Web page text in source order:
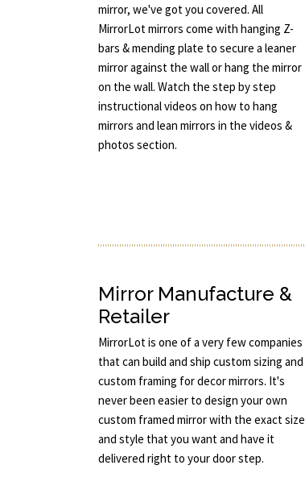
mirror, we've got you covered. All
MirrorLot mirrors come with hanging Z-
bars & mending plate to secure a leaner
mirror against the wall or hang the mirror
on the wall. Watch the step by step
instructional videos on how to hang
mirrors and lean mirrors in the videos &
photos section.
Mirror Manufacture &
Retailer
MirrorLot is one of a very few companies
that can build and ship custom sizing and
custom framing for decor mirrors. It's
never been easier to design your own
custom framed mirror with the exact size
and style that you want and have it
delivered right to your door step.